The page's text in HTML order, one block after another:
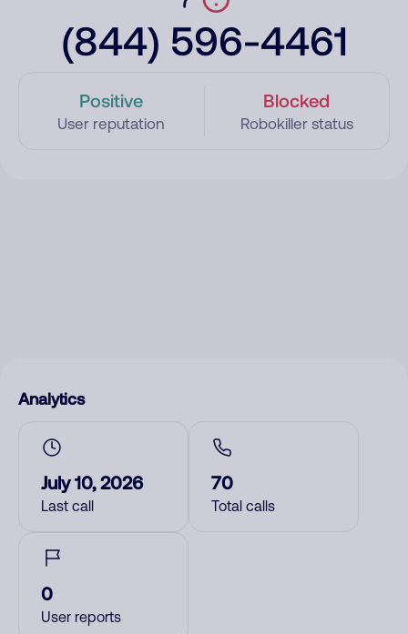
(844) 596-4461
Positive
User reputation
Blocked
Robokiller status
Analytics
July 10, 2026
Last call
70
Total calls
0
User reports